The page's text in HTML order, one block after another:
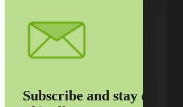
Subscribe and stay on top